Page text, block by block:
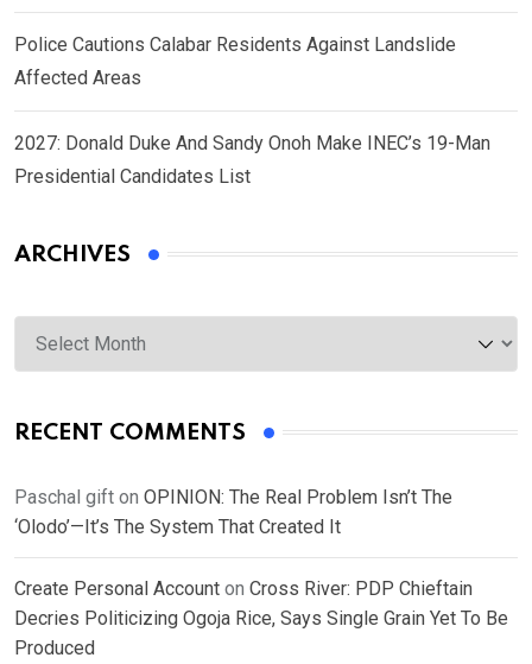
Police Cautions Calabar Residents Against Landslide
Affected Areas
2027: Donald Duke And Sandy Onoh Make INEC’s 19-Man
Presidential Candidates List
ARCHIVES
Archives
RECENT COMMENTS
Paschal gift on OPINION: The Real Problem Isn’t The
‘Olodo’—It’s The System That Created It
Create Personal Account on Cross River: PDP Chieftain
Decries Politicizing Ogoja Rice, Says Single Grain Yet To Be
Produced